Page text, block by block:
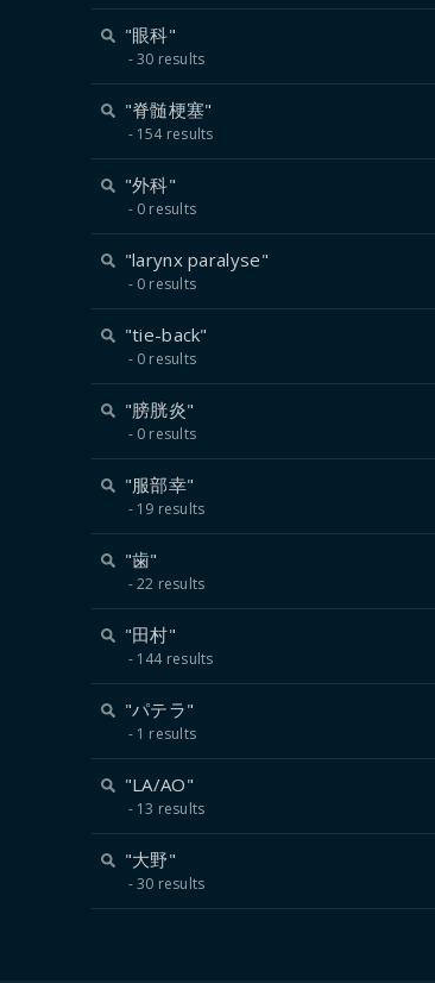
"眼科"
30 results
"脊髄梗塞"
154 results
"外科"
0 results
"larynx paralyse"
0 results
"tie-back"
0 results
"膀胱炎"
0 results
"服部幸"
19 results
"歯"
22 results
"田村"
144 results
"パテラ"
1 results
"LA/AO"
13 results
"大野"
30 results